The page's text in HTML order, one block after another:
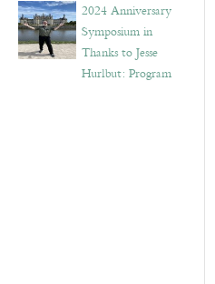
2024 Anniversary
Symposium in
Thanks to Jesse
Hurlbut: Program